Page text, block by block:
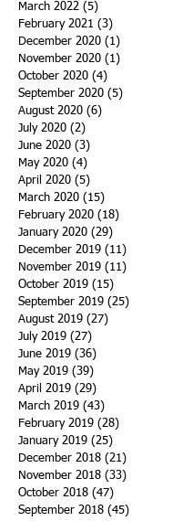
March 2022 (5)
February 2021 (3)
December 2020 (1)
November 2020 (1)
October 2020 (4)
September 2020 (5)
August 2020 (6)
July 2020 (2)
June 2020 (3)
May 2020 (4)
April 2020 (5)
March 2020 (15)
February 2020 (18)
January 2020 (29)
December 2019 (11)
November 2019 (11)
October 2019 (15)
September 2019 (25)
August 2019 (27)
July 2019 (27)
June 2019 (36)
May 2019 (39)
April 2019 (29)
March 2019 (43)
February 2019 (28)
January 2019 (25)
December 2018 (21)
November 2018 (33)
October 2018 (47)
September 2018 (45)